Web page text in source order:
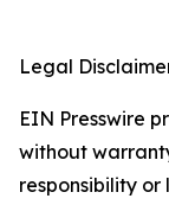
Legal
EIN Presswire
without
responsibility